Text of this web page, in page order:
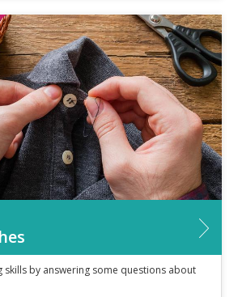
skills by answering some questions about